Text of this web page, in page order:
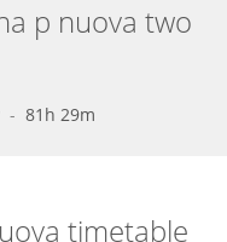
p nuova two
- 81h 29m
timetable